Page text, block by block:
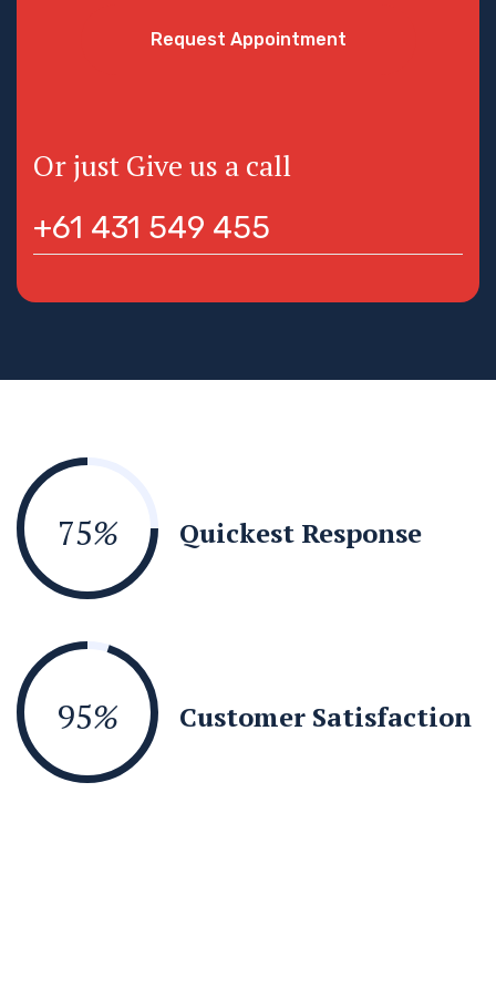
Request Appointment
Or just Give us a call
+61 431 549 455
75% Quickest Response
95% Customer Satisfaction